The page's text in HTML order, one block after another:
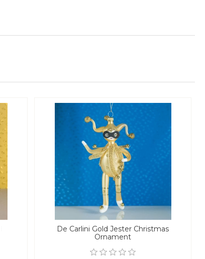
De Carlini Gold Jester Christmas
Ornament